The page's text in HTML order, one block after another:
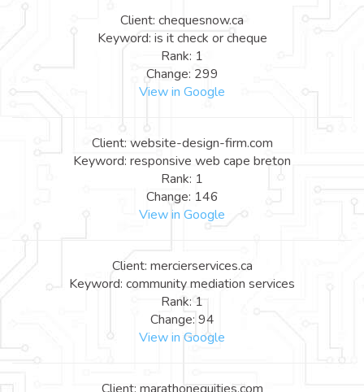
Client: chequesnow.ca
Keyword: is it check or cheque
Rank: 1
Change: 299
View in Google
Client: website-design-firm.com
Keyword: responsive web cape breton
Rank: 1
Change: 146
View in Google
Client: mercierservices.ca
Keyword: community mediation services
Rank: 1
Change: 94
View in Google